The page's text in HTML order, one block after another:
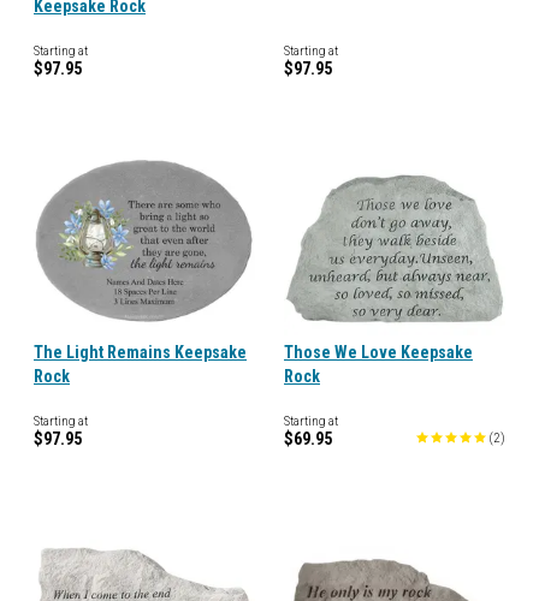
Keepsake Rock
Starting at
$97.95
Starting at
$97.95
The Light Remains Keepsake
Rock
Starting at
$97.95
Those We Love Keepsake
Rock
Starting at
$69.95 (2)